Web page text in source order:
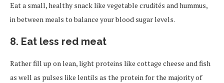
Eat a small, healthy snack like vegetable crudités and hummus,
in between meals to balance your blood sugar levels.
8. Eat less red meat
Rather fill up on lean, light proteins like cottage cheese and fish
as well as pulses like lentils as the protein for the majority of